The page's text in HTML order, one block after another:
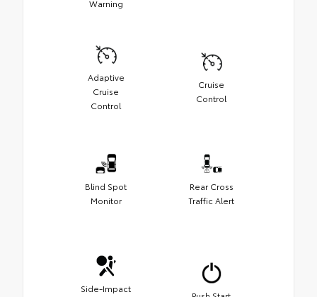
Warning
Adaptive
Cruise
Control
Cruise
Control
Blind Spot
Monitor
Rear Cross
Traffic Alert
Side-Impact